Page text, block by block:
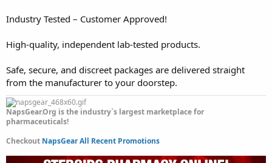
Industry Tested – Customer Approved!
High-quality, independent lab-tested products.
Safe, secure, and discreet packages are delivered straight
from the manufacturer to your doorstep.
NapsGear.Org is the industry`s largest marketplace for
pharmaceuticals!
Checkout NapsGear All Recent Promotions